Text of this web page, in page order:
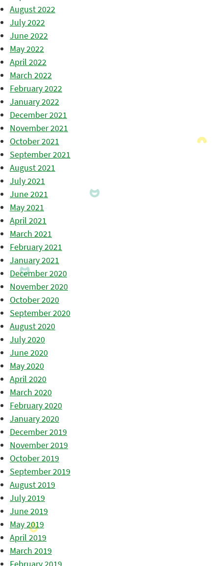
August 2022
July 2022
June 2022
May 2022
April 2022
March 2022
February 2022
January 2022
December 2021
November 2021
October 2021
September 2021
August 2021
July 2021
June 2021
May 2021
April 2021
March 2021
February 2021
January 2021
December 2020
November 2020
October 2020
September 2020
August 2020
July 2020
June 2020
May 2020
April 2020
March 2020
February 2020
January 2020
December 2019
November 2019
October 2019
September 2019
August 2019
July 2019
June 2019
May 2019
April 2019
March 2019
February 2019